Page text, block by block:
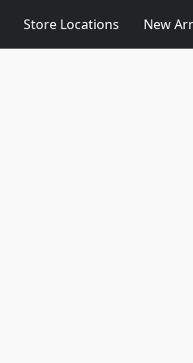
Store Locations New